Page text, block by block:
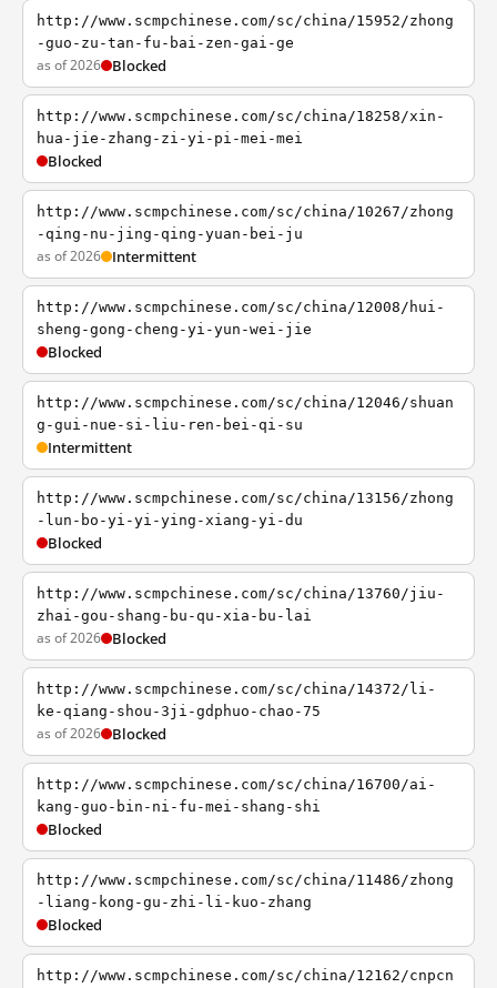
http://www.scmpchinese.com/sc/china/15952/zhong
-guo-zu-tan-fu-bai-zen-gai-ge
as of 2026 Blocked
http://www.scmpchinese.com/sc/china/18258/xin-
hua-jie-zhang-zi-yi-pi-mei-mei
Blocked
http://www.scmpchinese.com/sc/china/10267/zhong
-qing-nu-jing-qing-yuan-bei-ju
as of 2026 Intermittent
http://www.scmpchinese.com/sc/china/12008/hui-
sheng-gong-cheng-yi-yun-wei-jie
Blocked
http://www.scmpchinese.com/sc/china/12046/shuan
g-gui-nue-si-liu-ren-bei-qi-su
Intermittent
http://www.scmpchinese.com/sc/china/13156/zhong
-lun-bo-yi-yi-ying-xiang-yi-du
Blocked
http://www.scmpchinese.com/sc/china/13760/jiu-
zhai-gou-shang-bu-qu-xia-bu-lai
as of 2026 Blocked
http://www.scmpchinese.com/sc/china/14372/li-
ke-qiang-shou-3ji-gdphuo-chao-75
as of 2026 Blocked
http://www.scmpchinese.com/sc/china/16700/ai-
kang-guo-bin-ni-fu-mei-shang-shi
Blocked
http://www.scmpchinese.com/sc/china/11486/zhong
-liang-kong-gu-zhi-li-kuo-zhang
Blocked
http://www.scmpchinese.com/sc/china/12162/cnpcn